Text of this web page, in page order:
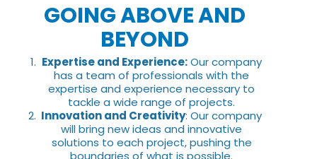
GOING ABOVE AND
BEYOND
Expertise and Experience:Our company
has a team of professionals with the
expertise and experience necessary to
tackle a wide range of projects.
Innovation and Creativity: Our company
will bring new ideas and innovative
solutions to each project, pushing the
boundaries of what is possible.